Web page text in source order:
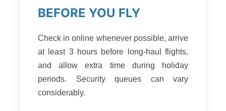
BEFORE YOU FLY
Check in online whenever possible, arrive
at least 3 hours before long-haul flights,
and allow extra time during holiday
periods. Security queues can vary
considerably.